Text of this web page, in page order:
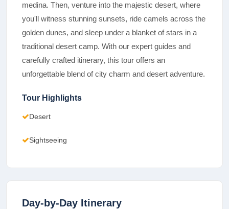
medina. Then, venture into the majestic desert, where
you'll witness stunning sunsets, ride camels across the
golden dunes, and sleep under a blanket of stars in a
traditional desert camp. With our expert guides and
carefully crafted itinerary, this tour offers an
unforgettable blend of city charm and desert adventure.
Tour Highlights
Desert
Sightseeing
Day-by-Day Itinerary